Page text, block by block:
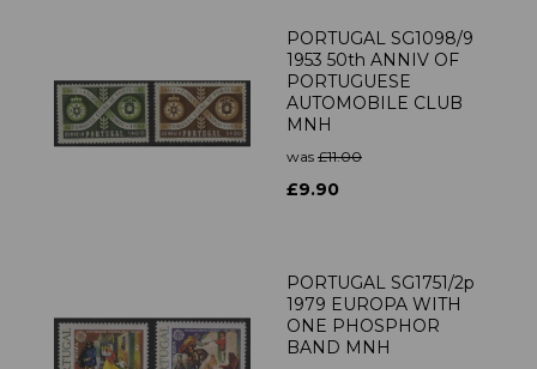
PORTUGAL SG1098/9
1953 50th ANNIV OF
PORTUGUESE
AUTOMOBILE CLUB
MNH
was £11.00
£9.90
PORTUGAL SG1751/2p
1979 EUROPA WITH
ONE PHOSPHOR
BAND MNH